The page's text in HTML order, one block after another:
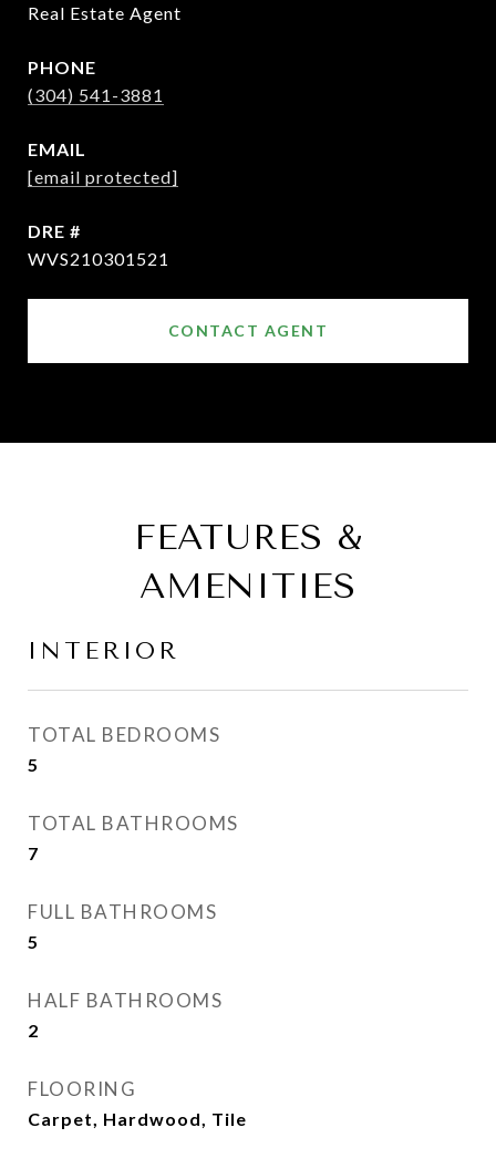
Real Estate Agent
PHONE
(304) 541-3881
EMAIL
[email protected]
DRE #
WVS210301521
CONTACT AGENT
FEATURES &
AMENITIES
INTERIOR
TOTAL BEDROOMS
5
TOTAL BATHROOMS
7
FULL BATHROOMS
5
HALF BATHROOMS
2
FLOORING
Carpet, Hardwood, Tile